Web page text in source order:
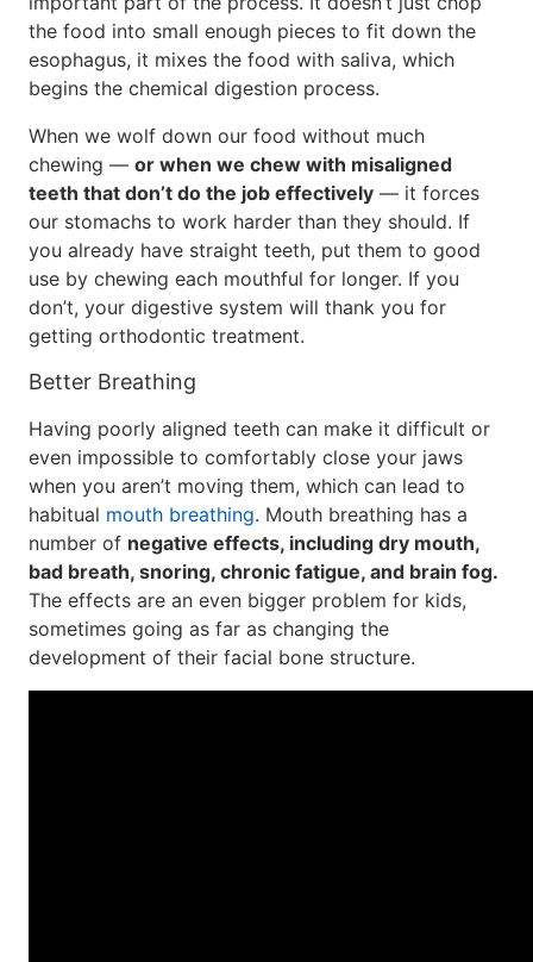
the food into small enough pieces to fit down the
esophagus, it mixes the food with saliva, which
begins the chemical digestion process.
When we wolf down our food without much
chewing — or when we chew with misaligned
teeth that don’t do the job effectively — it forces
our stomachs to work harder than they should. If
you already have straight teeth, put them to good
use by chewing each mouthful for longer. If you
don’t, your digestive system will thank you for
getting orthodontic treatment.
Better Breathing
Having poorly aligned teeth can make it difficult or
even impossible to comfortably close your jaws
when you aren’t moving them, which can lead to
habitual mouth breathing. Mouth breathing has a
number of negative effects, including dry mouth,
bad breath, snoring, chronic fatigue, and brain fog.
The effects are an even bigger problem for kids,
sometimes going as far as changing the
development of their facial bone structure.